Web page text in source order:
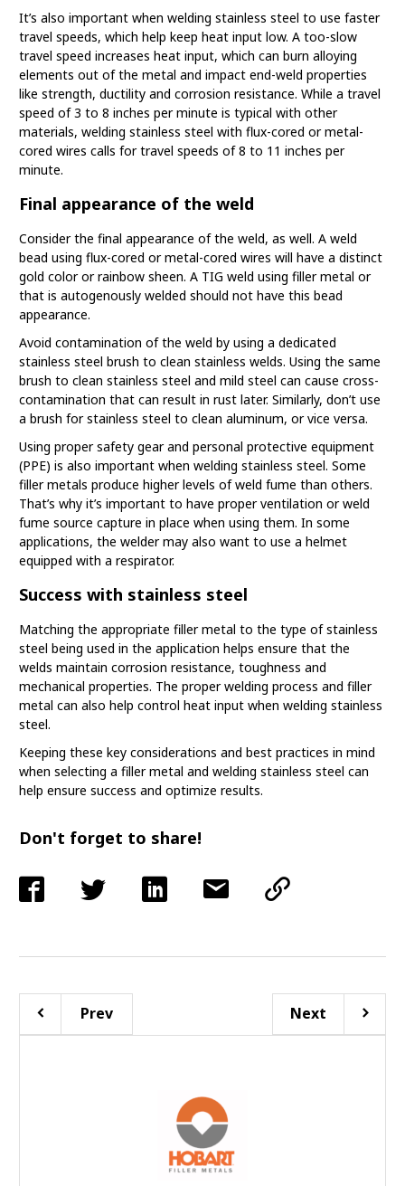
It’s also important when welding stainless steel to use faster
travel speeds, which help keep heat input low. A too-slow
travel speed increases heat input, which can burn alloying
elements out of the metal and impact end-weld properties
like strength, ductility and corrosion resistance. While a travel
speed of 3 to 8 inches per minute is typical with other
materials, welding stainless steel with flux-cored or metal-
cored wires calls for travel speeds of 8 to 11 inches per
minute.
Final appearance of the weld
Consider the final appearance of the weld, as well. A weld
bead using flux-cored or metal-cored wires will have a distinct
gold color or rainbow sheen. A TIG weld using filler metal or
that is autogenously welded should not have this bead
appearance.
Avoid contamination of the weld by using a dedicated
stainless steel brush to clean stainless welds. Using the same
brush to clean stainless steel and mild steel can cause cross-
contamination that can result in rust later. Similarly, don’t use
a brush for stainless steel to clean aluminum, or vice versa.
Using proper safety gear and personal protective equipment
(PPE) is also important when welding stainless steel. Some
filler metals produce higher levels of weld fume than others.
That’s why it’s important to have proper ventilation or weld
fume source capture in place when using them. In some
applications, the welder may also want to use a helmet
equipped with a respirator.
Success with stainless steel
Matching the appropriate filler metal to the type of stainless
steel being used in the application helps ensure that the
welds maintain corrosion resistance, toughness and
mechanical properties. The proper welding process and filler
metal can also help control heat input when welding stainless
steel.
Keeping these key considerations and best practices in mind
when selecting a filler metal and welding stainless steel can
help ensure success and optimize results.
Don't forget to share!
Prev Next